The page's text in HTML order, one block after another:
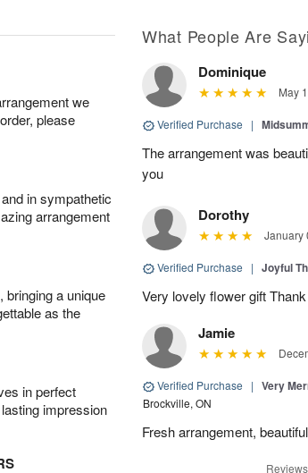
we
please
in sympathetic
arrangement
bringing a unique
as the
in perfect
impression
What People Are
Dominique
May
Verified Purchase |
The arrangement was
you
Dorothy
January
Verified Purchase | Joyful
Very lovely flower gift
Jamie
Verified Purchase | Very
Brockville, ON
Fresh arrangement,